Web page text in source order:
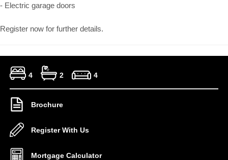
- Electric garage doors
Register now for further details.
4 2 4
Brochure
Register With Us
Mortgage Calculator